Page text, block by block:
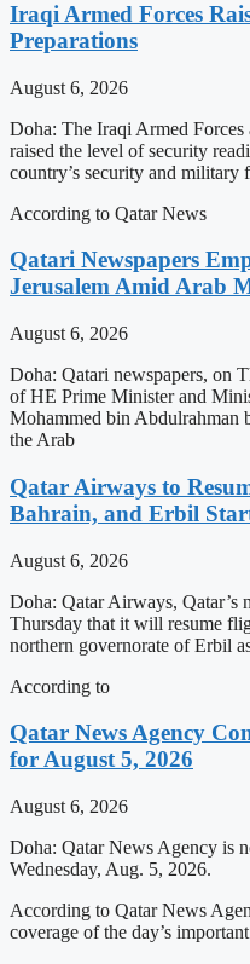
Iraqi Armed Forces
Preparations
August 6, 2026
Doha: The Iraqi Armed Forces
raised the level of security
country’s security and military
According to Qatar News
Qatari Newspapers
Jerusalem Amid Arab
August 6, 2026
Doha: Qatari newspapers, on
of HE Prime Minister and
Mohammed bin Abdulrahman
the Arab
Qatar Airways to
Bahrain, and Erbil
August 6, 2026
Doha: Qatar Airways, Qatar’s
Thursday that it will resume
northern governorate of Erbil
According to
Qatar News Agency
for August 5, 2026
August 6, 2026
Doha: Qatar News Agency is
Wednesday, Aug. 5, 2026.
According to Qatar News
coverage of the day’s